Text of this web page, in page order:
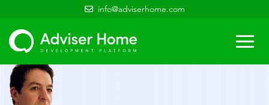
info@adviserhome.com